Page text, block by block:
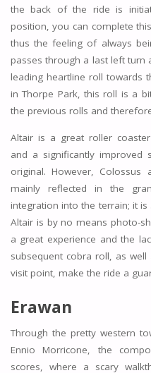
the back of the ride is
position, you can complete
thus the feeling of always
passes through a last left turn
leading heartline roll towards
in Thorpe Park, this roll is a
the previous rolls and
Altair is a great roller
and a significantly improved
original. However,
mainly reflected in the
integration into the terrain; it
Altair is by no means photo-
a great experience and the
subsequent cobra roll, as
visit point, make the ride a
Erawan
Through the pretty western
Ennio Morricone, the
scores, where a scary